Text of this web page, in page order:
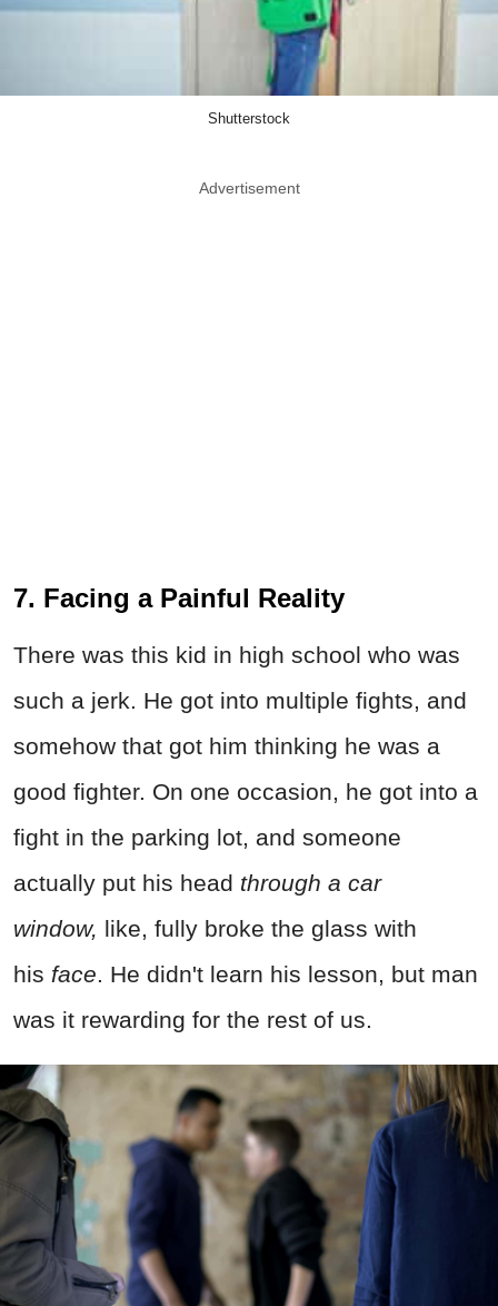
Shutterstock
Advertisement
7. Facing a Painful Reality
There was this kid in high school who was
such a jerk. He got into multiple fights, and
somehow that got him thinking he was a
good fighter. On one occasion, he got into a
fight in the parking lot, and someone
actually put his head through a car
window, like, fully broke the glass with
his face. He didn't learn his lesson, but man
was it rewarding for the rest of us.